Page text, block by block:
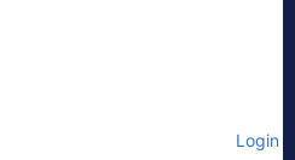
Login